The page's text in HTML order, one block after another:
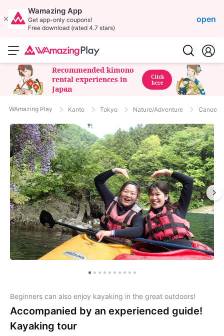
Wamazing App
Get app-only coupons!
Free download (rated 4.7 stars)
open
Recommended kimono
rental experiences in
Japan
Click
here
WAmazing Play Kanto Tokyo Nature/Adventure Canoe
Beginners can also enjoy kayaking in the great outdoors!
Accompanied by an experienced guide!
Kayaking tour